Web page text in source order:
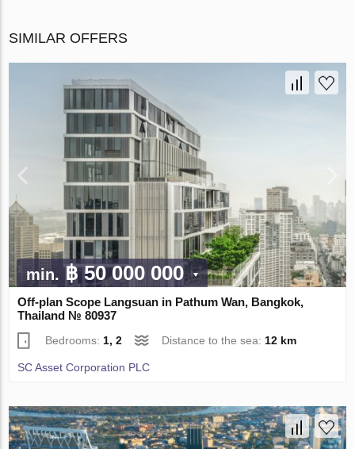
SIMILAR OFFERS
min. ฿ 50 000 000
Off-plan Scope Langsuan in Pathum Wan, Bangkok,
Thailand № 80937
Bedrooms:1, 2 Distance to the sea:12 km
SC Asset Corporation PLC